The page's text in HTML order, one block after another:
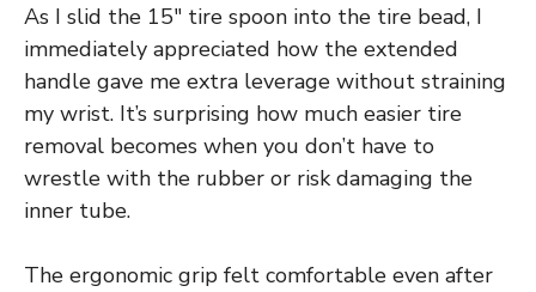
As I slid the 15″ tire spoon into the tire bead, I
immediately appreciated how the extended
handle gave me extra leverage without straining
my wrist. It’s surprising how much easier tire
removal becomes when you don’t have to
wrestle with the rubber or risk damaging the
inner tube.
The ergonomic grip felt comfortable even after